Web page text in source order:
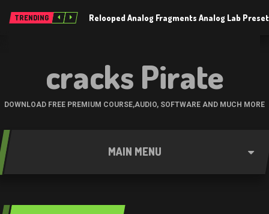
TRENDING Relooped Analog Fragments Analog Lab
cracks Pirate
DOWNLOAD FREE PREMIUM COURSE,AUDIO, SOFTWARE AND MUCH MORE
MAIN MENU